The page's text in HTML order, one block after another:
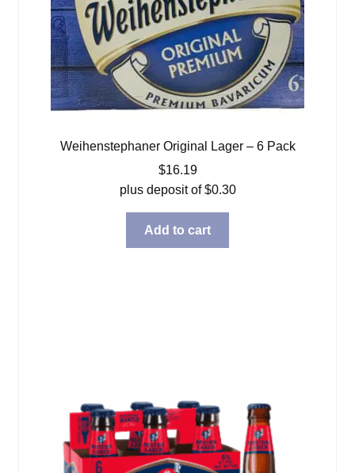
Weihenstephaner Original Lager – 6 Pack
$16.19
plus deposit of$0.30
Add to cart